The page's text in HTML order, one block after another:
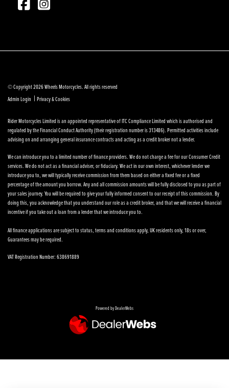
© Copyright 2026 Wheels Motorcycles. All rights reserved
Admin Login | Privacy & Cookies
Rider Motorcycles Limited is an appointed representative of ITC Compliance Limited which is authorised and
regulated by the Financial Conduct Authority (their registration number is 313486). Permitted activities include
advising on and arranging general insurance contracts and acting as a credit broker not a lender.
We can introduce you to a limited number of finance providers. We do not charge a fee for our Consumer Credit
services. We do not act as a financial adviser, or fiduciary. We act in our own interest, whichever lender we
introduce you to, we will typically receive commission from them based on either a fixed fee or a fixed
percentage of the amount you borrow. Any and all commission amounts will be fully disclosed to you as part of
your sales journey. You will be required to give your fully informed consent to our receipt of this commission. By
doing this, you acknowledge that you understand our role as a credit broker, and that we will receive a financial
incentive if you take out a loan from a lender that we introduce you to.
All finance applications are subject to status, terms and conditions apply, UK residents only, 18s or over,
Guarantees may be required.
VAT Registration Number: 638691889
Powered by DealerWebs